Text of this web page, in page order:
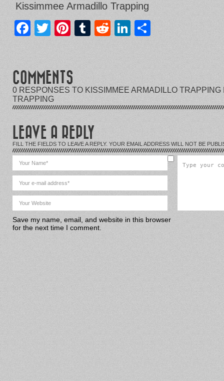
Kissimmee Armadillo Trapping
Facebook
TwitterPinterest
Tumblr
RedditLinkedIn
COMMENTS
0 RESPONSES TO KISSIMMEE ARMADILLO TRAPPING
TRAPPING
LEAVE A REPLY
FILL THE FIELDS TO LEAVE A REPLY. YOUR EMAIL ADDRESS WILL NOT BE
Save my name, email, and website in this browser
for the next time I comment.